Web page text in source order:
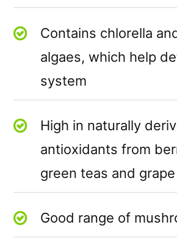
Contains chlorella
algaes, which help
system
High in naturally
antioxidants from
green teas and
Good range of